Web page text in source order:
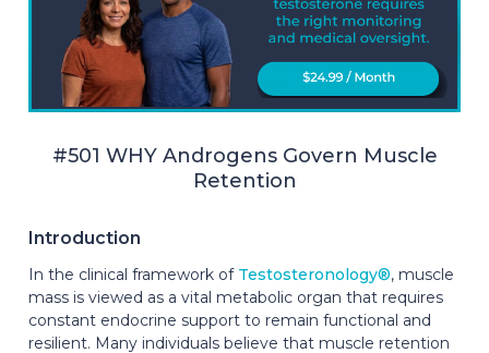
#501 WHY Androgens Govern Muscle
Retention
Introduction
In the clinical framework of Testosteronology®, muscle
mass is viewed as a vital metabolic organ that requires
constant endocrine support to remain functional and
resilient. Many individuals believe that muscle retention